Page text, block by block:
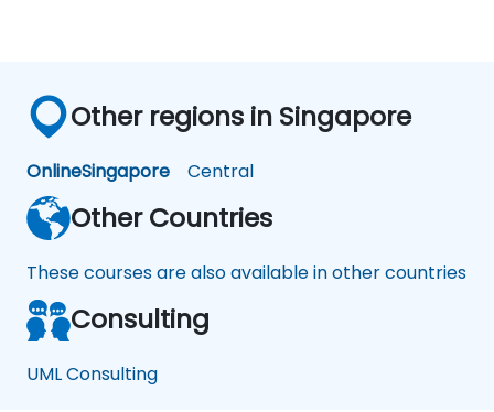
Other regions in Singapore
OnlineSingapore Central
Other Countries
These courses are also available in other countries
Consulting
UML Consulting